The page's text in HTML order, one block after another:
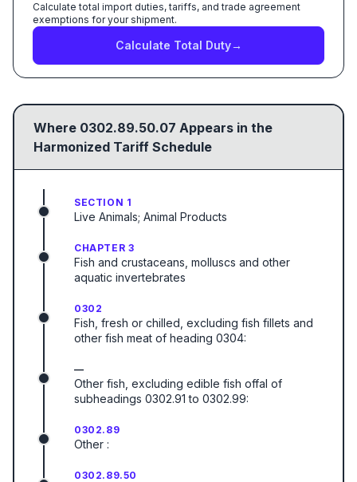
Calculate total import duties, tariffs, and trade agreement
exemptions for your shipment.
Calculate Total Duty→
Where 0302.89.50.07 Appears in the
Harmonized Tariff Schedule
SECTION 1
Live Animals; Animal Products
CHAPTER 3
Fish and crustaceans, molluscs and other
aquatic invertebrates
0302
Fish, fresh or chilled, excluding fish fillets and
other fish meat of heading 0304:
—
Other fish, excluding edible fish offal of
subheadings 0302.91 to 0302.99:
0302.89
Other :
0302.89.50